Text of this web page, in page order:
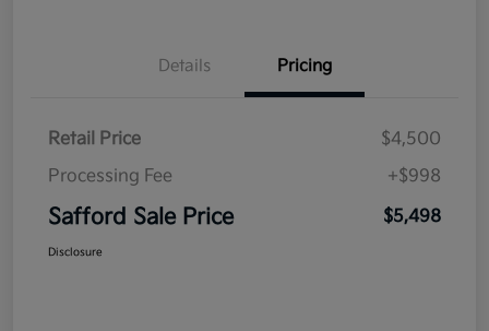
Details Pricing
Retail Price
$4,500
Processing Fee
+$998
Safford Sale Price $5,498
Disclosure